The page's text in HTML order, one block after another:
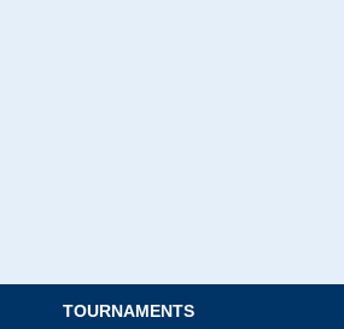
TOURNAMENTS